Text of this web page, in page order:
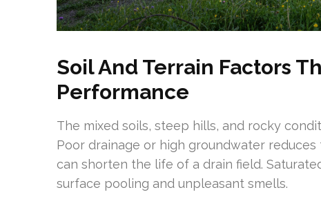
Soil And Terrain Factors
Performance
The mixed soils, steep hills, and rocky
Poor drainage or high groundwater
can shorten the life of a drain field.
surface pooling and unpleasant smells.